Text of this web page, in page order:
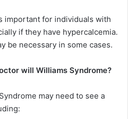
important for individuals with
if they have hypercalcemia.
be necessary in some cases.
will Williams Syndrome?
may need to see a